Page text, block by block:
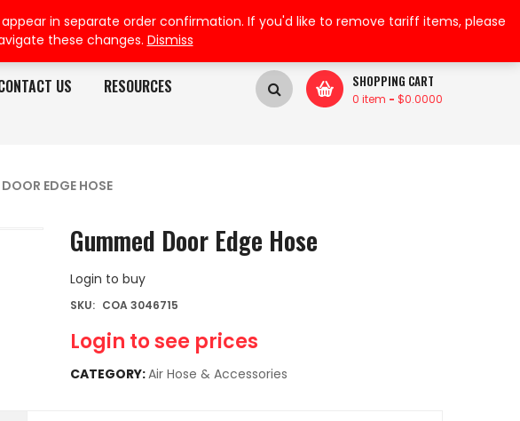
My Wishlist
My Account
US RESOURCES SHOPPING CART
0 item - $0.0000
EDGE HOSE
Gummed Door Edge Hose
Login to buy
Login to see prices
SKU: COA 3046715
CATEGORY:Air Hose & Accessories
in separate order confirmation. If you'd like to remove tariff items, please
these changes. Dismiss